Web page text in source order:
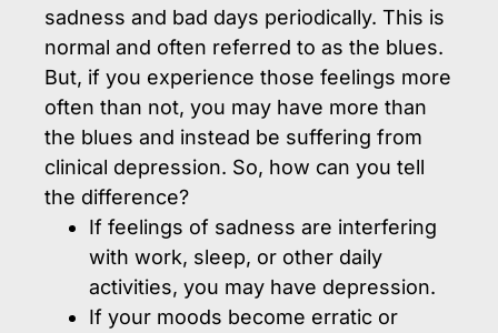
sadness and bad days periodically. This is
normal and often referred to as the blues.
But, if you experience those feelings more
often than not, you may have more than
the blues and instead be suffering from
clinical depression. So, how can you tell
the difference?
If feelings of sadness are interfering
with work, sleep, or other daily
activities, you may have depression.
If your moods become erratic or